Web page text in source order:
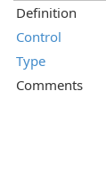
Definition
Control
Type
Comments